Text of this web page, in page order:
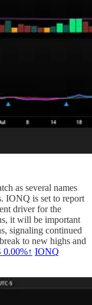
as several names
IONQ is set to report
driver for the
it will be important
signaling continued
to new highs and
0.00%↑ IONQ